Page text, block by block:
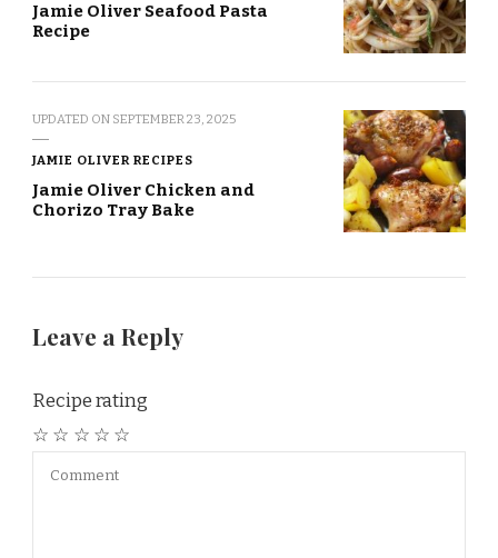
Jamie Oliver Seafood Pasta
Recipe
UPDATED ON SEPTEMBER 23, 2025
JAMIE OLIVER RECIPES
Jamie Oliver Chicken and
Chorizo Tray Bake
Leave a Reply
Recipe rating
☆
☆
☆
☆
☆